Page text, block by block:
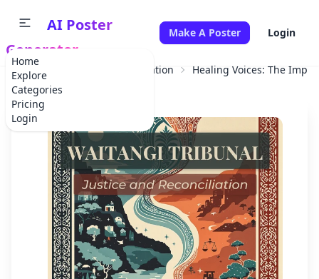
Home
Explore
Categories
Pricing
Login
AI Poster
Generator
Make A Poster Login
Home Educational Information Healing Voices: The